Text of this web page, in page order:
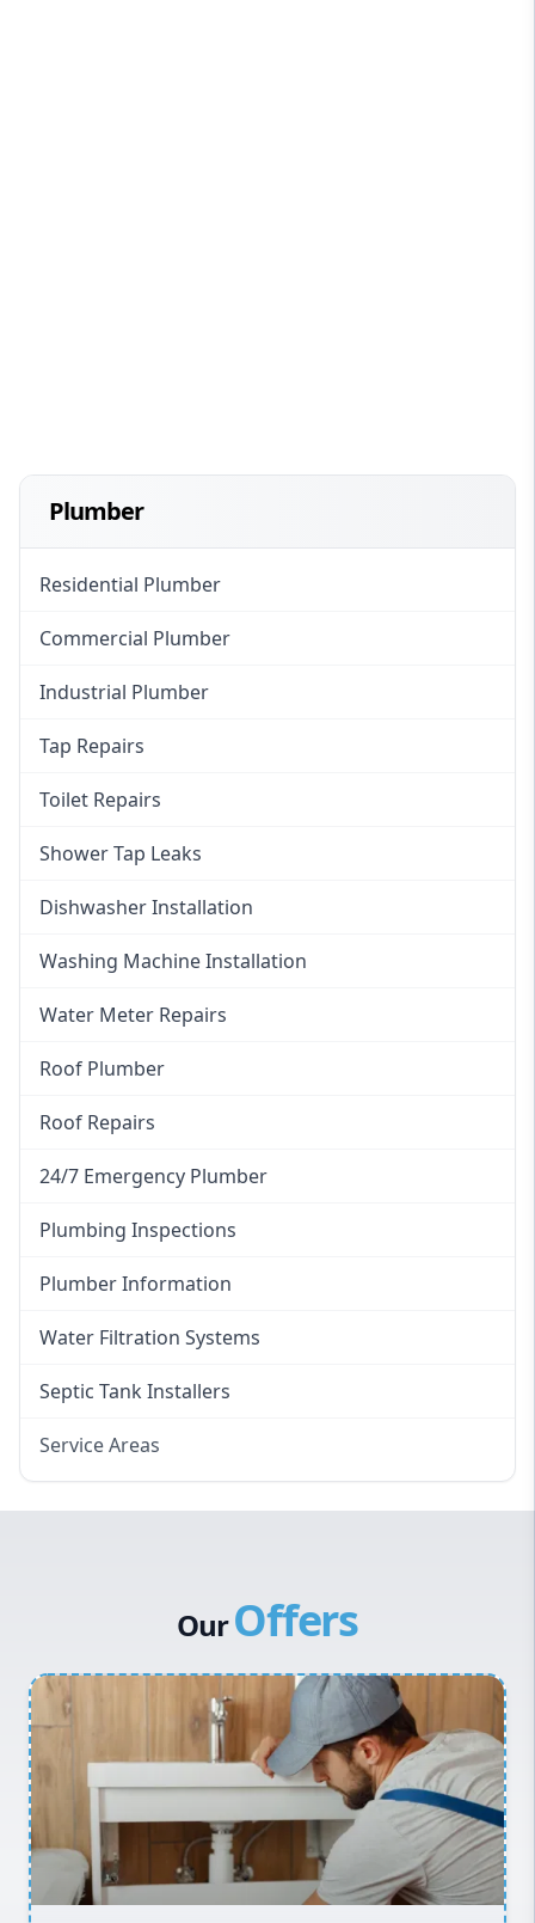
Plumber
Residential Plumber
Commercial Plumber
Industrial Plumber
Tap Repairs
Toilet Repairs
Shower Tap Leaks
Dishwasher Installation
Washing Machine Installation
Water Meter Repairs
Roof Plumber
Roof Repairs
24/7 Emergency Plumber
Plumbing Inspections
Plumber Information
Water Filtration Systems
Septic Tank Installers
Service Areas
Canterbury Bankstown
Inner West
Sydney Cbd
Macarthur
OurOffers